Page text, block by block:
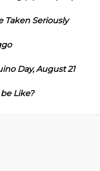
Taken Seriously
Day, August 21
Like?